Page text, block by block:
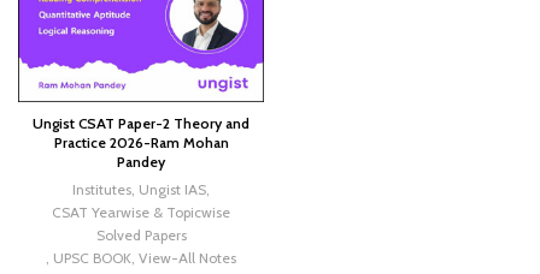
Ungist CSAT Paper-2 Theory and
Practice 2026-Ram Mohan
Pandey
Institutes, Ungist IAS,
CSAT Yearwise & Topicwise
Solved Papers
, UPSC BOOK, View-All Notes